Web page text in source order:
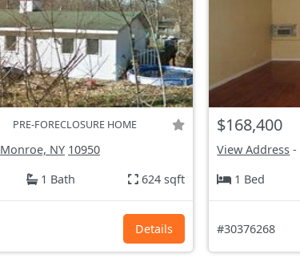
PRE-FORECLOSURE HOME
Monroe, NY 10950
1 Bath 624 sqft
Details
$168,400
View Address -
1 Bed
#30376268